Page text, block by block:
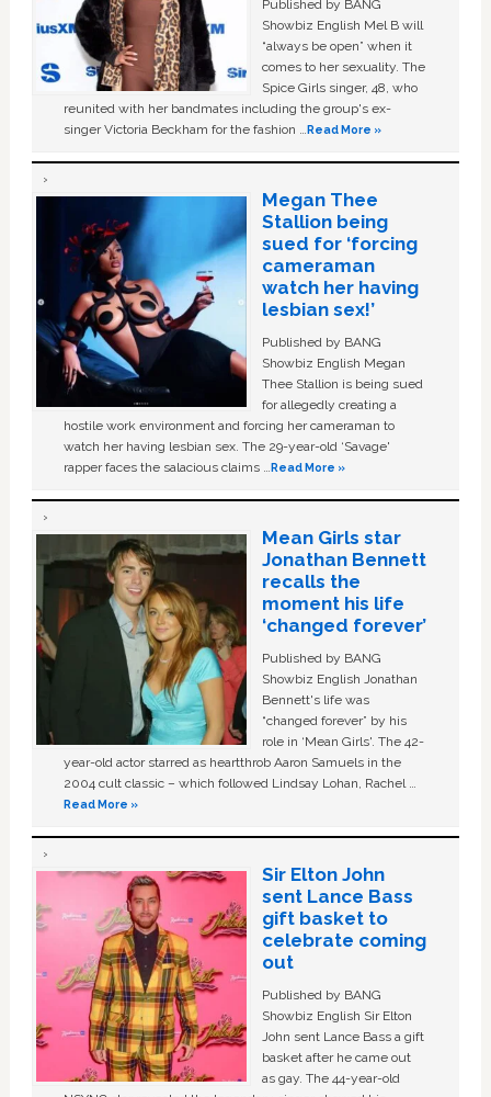
Published by BANG
Showbiz English Mel B will
“always be open” when it
comes to her sexuality. The
Spice Girls singer, 48, who
reunited with her bandmates including the group's ex-
singer Victoria Beckham for the fashion …Read More »
Megan Thee
Stallion being
sued for ‘forcing
cameraman
watch her having
lesbian sex!’
Published by BANG
Showbiz English Megan
Thee Stallion is being sued
for allegedly creating a
hostile work environment and forcing her cameraman to
watch her having lesbian sex. The 29-year-old ‘Savage'
rapper faces the salacious claims …Read More »
Mean Girls star
Jonathan Bennett
recalls the
moment his life
‘changed forever’
Published by BANG
Showbiz English Jonathan
Bennett's life was
“changed forever” by his
role in ‘Mean Girls'. The 42-
year-old actor starred as heartthrob Aaron Samuels in the
2004 cult classic – which followed Lindsay Lohan, Rachel …
Read More »
Sir Elton John
sent Lance Bass
gift basket to
celebrate coming
out
Published by BANG
Showbiz English Sir Elton
John sent Lance Bass a gift
basket after he came out
as gay. The 44-year-old